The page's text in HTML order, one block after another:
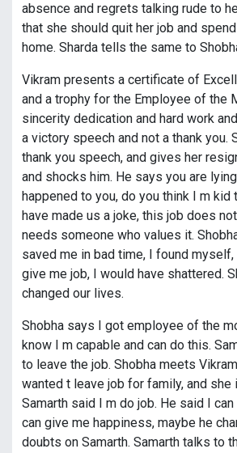
absence and regrets talking rude to
that she should quit her job and
home. Sharda tells the same to
Vikram presents a certificate of
and a trophy for the Employee of the
sincerity dedication and hard work
a victory speech and not a thank you.
thank you speech, and gives her
and shocks him. He says you are
happened to you, do you think I m kid
have made us a joke, this job does
needs someone who values it.
saved me in bad time, I found
give me job, I would have shattered.
changed our lives.
Shobha says I got employee of the
know I m capable and can do this.
to leave the job. Shobha meets
wanted t leave job for family, and she
Samarth said I m do job. He said I
can give me happiness, maybe he
doubts on Samarth. Samarth talks to